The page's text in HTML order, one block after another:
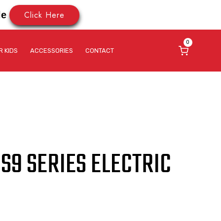
Click Here
KIDS ACCESSORIES CONTACT
0
SERIES ELECTRIC